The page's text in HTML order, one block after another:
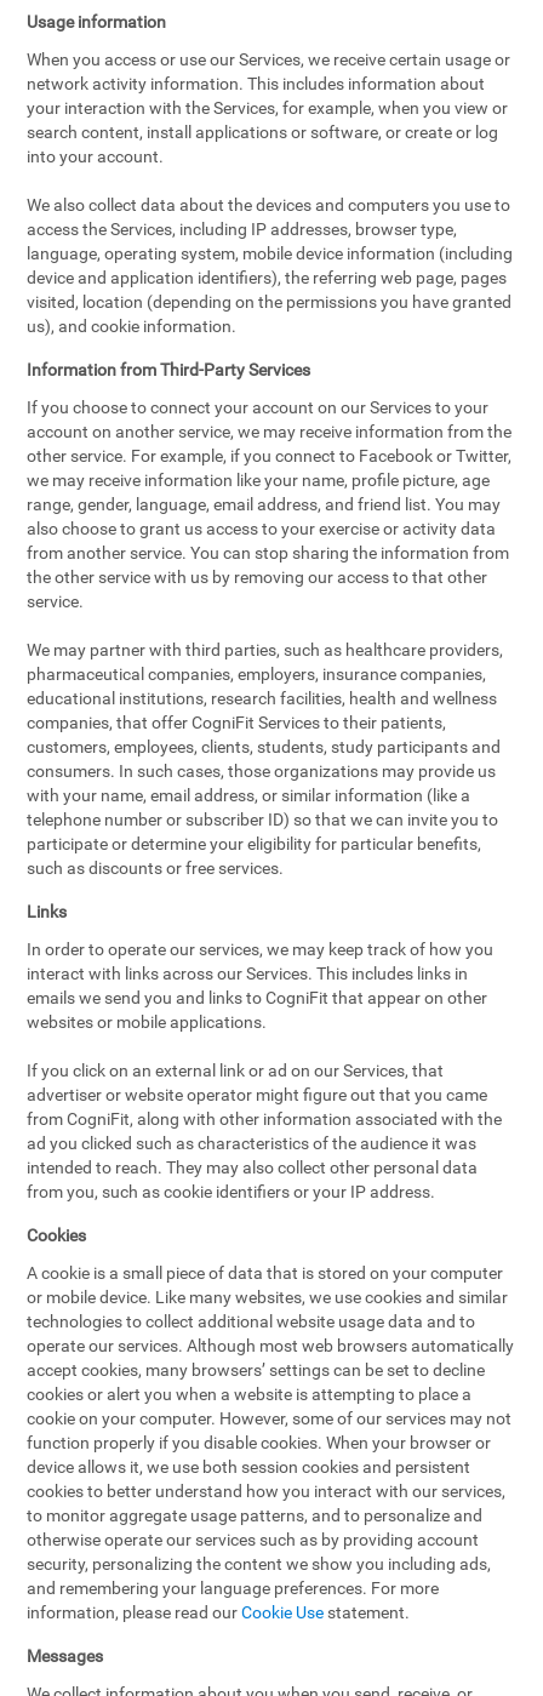
Usage information
When you access or use our Services, we receive certain usage or
network activity information. This includes information about
your interaction with the Services, for example, when you view or
search content, install applications or software, or create or log
into your account.
We also collect data about the devices and computers you use to
access the Services, including IP addresses, browser type,
language, operating system, mobile device information (including
device and application identifiers), the referring web page, pages
visited, location (depending on the permissions you have granted
us), and cookie information.
Information from Third-Party Services
If you choose to connect your account on our Services to your
account on another service, we may receive information from the
other service. For example, if you connect to Facebook or Twitter,
we may receive information like your name, profile picture, age
range, gender, language, email address, and friend list. You may
also choose to grant us access to your exercise or activity data
from another service. You can stop sharing the information from
the other service with us by removing our access to that other
service.
We may partner with third parties, such as healthcare providers,
pharmaceutical companies, employers, insurance companies,
educational institutions, research facilities, health and wellness
companies, that offer CogniFit Services to their patients,
customers, employees, clients, students, study participants and
consumers. In such cases, those organizations may provide us
with your name, email address, or similar information (like a
telephone number or subscriber ID) so that we can invite you to
participate or determine your eligibility for particular benefits,
such as discounts or free services.
Links
In order to operate our services, we may keep track of how you
interact with links across our Services. This includes links in
emails we send you and links to CogniFit that appear on other
websites or mobile applications.
If you click on an external link or ad on our Services, that
advertiser or website operator might figure out that you came
from CogniFit, along with other information associated with the
ad you clicked such as characteristics of the audience it was
intended to reach. They may also collect other personal data
from you, such as cookie identifiers or your IP address.
Cookies
A cookie is a small piece of data that is stored on your computer
or mobile device. Like many websites, we use cookies and similar
technologies to collect additional website usage data and to
operate our services. Although most web browsers automatically
accept cookies, many browsers’ settings can be set to decline
cookies or alert you when a website is attempting to place a
cookie on your computer. However, some of our services may not
function properly if you disable cookies. When your browser or
device allows it, we use both session cookies and persistent
cookies to better understand how you interact with our services,
to monitor aggregate usage patterns, and to personalize and
otherwise operate our services such as by providing account
security, personalizing the content we show you including ads,
and remembering your language preferences. For more
information, please read ourCookie Use statement.
Messages